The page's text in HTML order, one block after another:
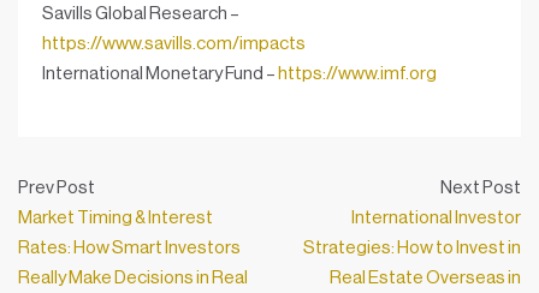
Savills Global Research –
https://www.savills.com/impacts
International Monetary Fund – https://www.imf.org
Prev Post
Market Timing & Interest
Rates: How Smart Investors
Really Make Decisions in Real
Next Post
International Investor
Strategies: How to Invest in
Real Estate Overseas in